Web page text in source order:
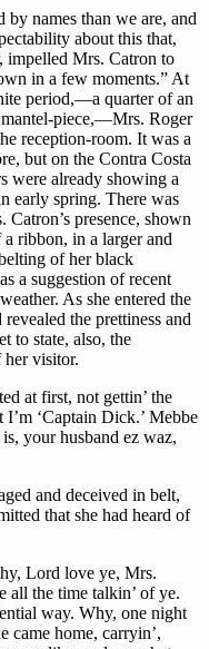
by names than we are, and
about this that,
impelled Mrs. Catron to
in a few moments.” At
period,—a quarter of an
piece,—Mrs. Roger
reception-room. It was a
but on the Contra Costa
were already showing a
early spring. There was
presence, shown
ribbon, in a larger and
of her black
a suggestion of recent
As she entered the
the prettiness and
to state, also, the
her visitor.
at first, not gettin’ the
I’m ‘Captain Dick.’ Mebbe
your husband ez waz,
and deceived in belt,
that she had heard of
Lord love ye, Mrs.
the time talkin’ of ye.
way. Why, one night
home, carryin’,